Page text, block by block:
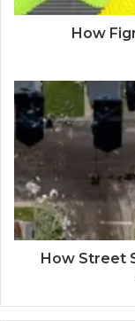
How
How Street